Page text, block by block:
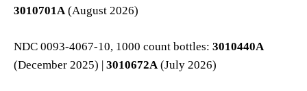
3010701A(August 2026)
NDC 0093-4067-10, 1000 count bottles: 3010440A
(December 2025) | 3010672A(July 2026)